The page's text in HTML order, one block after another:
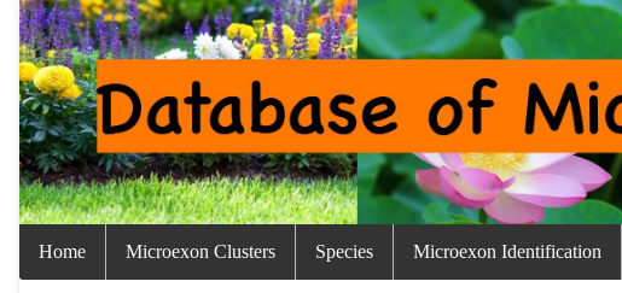
Home Microexon Clusters Species Microexon Identification